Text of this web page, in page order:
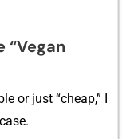
“Vegan
or just “cheap,”‌ I